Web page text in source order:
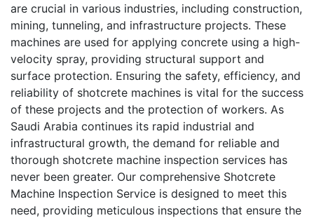
are crucial in various industries, including construction,
mining, tunneling, and infrastructure projects. These
machines are used for applying concrete using a high-
velocity spray, providing structural support and
surface protection. Ensuring the safety, efficiency, and
reliability of shotcrete machines is vital for the success
of these projects and the protection of workers. As
Saudi Arabia continues its rapid industrial and
infrastructural growth, the demand for reliable and
thorough shotcrete machine inspection services has
never been greater. Our comprehensive Shotcrete
Machine Inspection Service is designed to meet this
need, providing meticulous inspections that ensure the